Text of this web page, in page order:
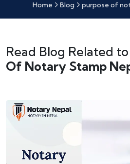
Home Blog purpose of
Read Blog Related to
Of Notary Stamp